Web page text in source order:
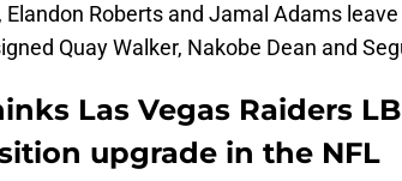
Elandon Roberts and Jamal Adams
Quay Walker, Nakobe Dean and
Las Vegas Raiders
upgrade in the NFL